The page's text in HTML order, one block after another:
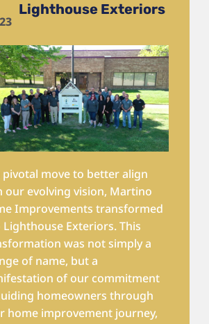
Lighthouse Exteriors
pivotal move to better align
our evolving vision, Martino
Improvements transformed
Lighthouse Exteriors. This
was not simply a
of name, but a
of our commitment
homeowners through
home improvement journey,